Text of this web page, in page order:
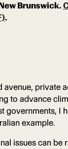
Brunswick.
.
avenue, private
to advance
governments, I
example.
issues can be